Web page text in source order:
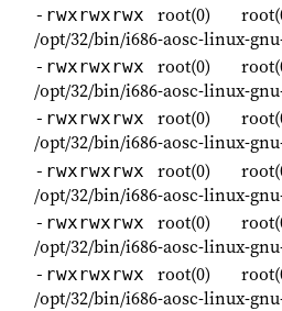
-rwxrwxrwx root(0)
/opt/32/bin/i686-aosc-linux-
-rwxrwxrwx root(0)
/opt/32/bin/i686-aosc-linux-
-rwxrwxrwx root(0)
/opt/32/bin/i686-aosc-linux-
-rwxrwxrwx root(0)
/opt/32/bin/i686-aosc-linux-
-rwxrwxrwx root(0)
/opt/32/bin/i686-aosc-linux-
-rwxrwxrwx root(0)
/opt/32/bin/i686-aosc-linux-